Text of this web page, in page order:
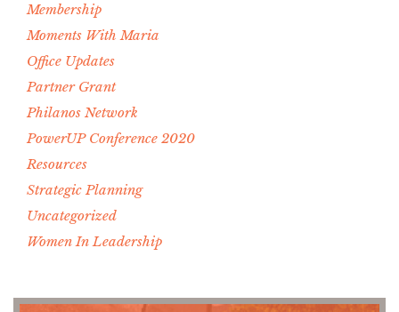
Membership
Moments With Maria
Office Updates
Partner Grant
Philanos Network
PowerUP Conference 2020
Resources
Strategic Planning
Uncategorized
Women In Leadership